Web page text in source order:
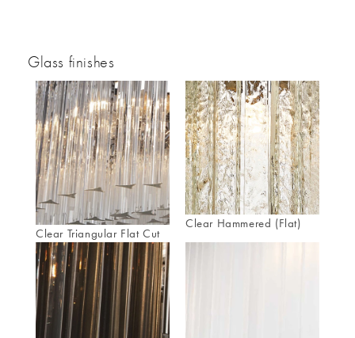
Glass finishes
Clear Triangular Flat Cut
Clear Hammered (Flat)